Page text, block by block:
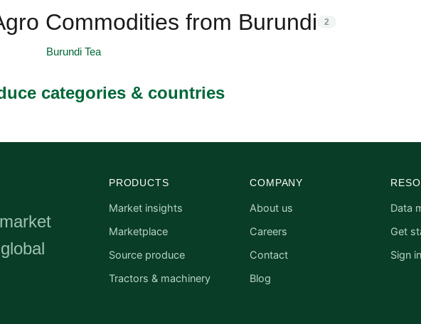
Commodities from Burundi 2
Burundi Tea
categories & countries
PRODUCTS
Market insights
Marketplace
Source produce
Tractors & machinery
COMPANY
About us
Careers
Contact
Blog
Data
Get
Sign in